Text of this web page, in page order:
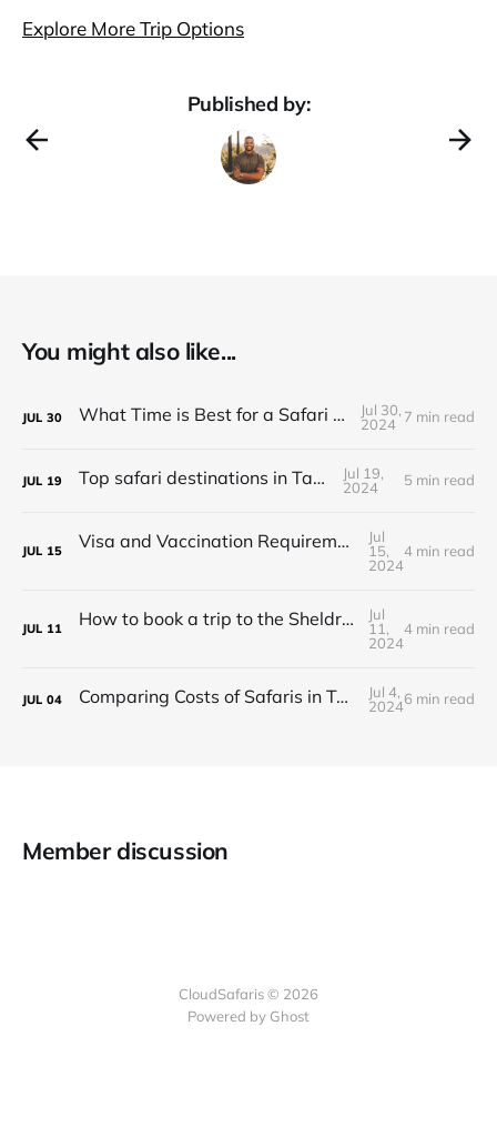
Explore More Trip Options
Published by:
You might also like...
JUL 30 What Time is Best for a Safari in Tanzania?
Jul 30,
2024 7 min read
JUL 19 Top safari destinations in Tanzania
Jul 19,
2024
5 min read
JUL 15 Visa and Vaccination Requirements for a Safari in Tanzania
Jul
15,
2024
4 min read
JUL 11 How to book a trip to the Sheldrick Elephant Orphanage in Kenya
Jul
11,
2024
4 min read
JUL 04 Comparing Costs of Safaris in Tanzania vs. Kenya
Jul 4,
20246 min read
Member discussion
CloudSafaris © 2026
Powered by Ghost